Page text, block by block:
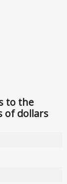
to the
of dollars